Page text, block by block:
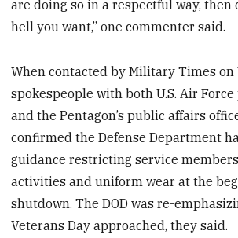
are doing so in a respectful way, then
hell you want,” one commenter said.
When contacted by Military Times on
spokespeople with both U.S. Air
and the Pentagon’s public affairs
confirmed the Defense Department
guidance restricting service
activities and uniform wear at the
shutdown. The DOD was re-
Veterans Day approached, they said.